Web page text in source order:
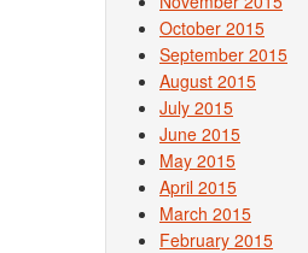
October 2015
September 2015
August 2015
July 2015
June 2015
May 2015
April 2015
March 2015
February 2015